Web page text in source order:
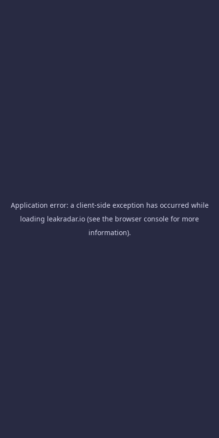
Application error: a client-side exception has occurred while
loading leakradar.io (see the browser console for more
information).